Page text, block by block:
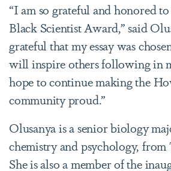
“I am so grateful and honored
Black Scientist Award,” said
grateful that my essay was
will inspire others following in
hope to continue making the
community proud.”
Olusanya is a senior biology
chemistry and psychology,
She is also a member of the